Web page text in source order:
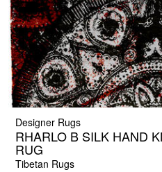
Designer Rugs
RHARLO B SILK HAND
RUG
Tibetan Rugs